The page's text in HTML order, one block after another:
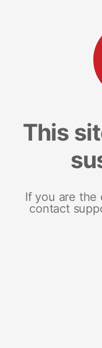
This
If you are the
contact